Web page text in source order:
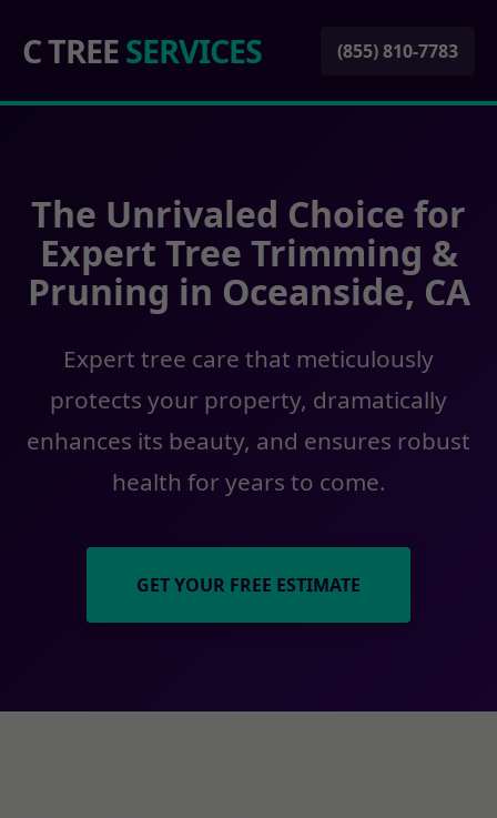
C TREESERVICES (855) 810-7783
The Unrivaled Choice for
Expert Tree Trimming &
Pruning in Oceanside, CA
Expert tree care that meticulously
protects your property, dramatically
enhances its beauty, and ensures robust
health for years to come.
GET YOUR FREE ESTIMATE